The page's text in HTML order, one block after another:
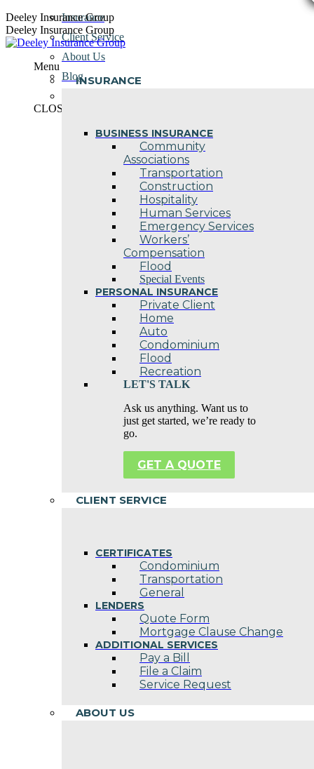
Skip
to
content
Deeley Insurance Group
Deeley Insurance Group
Menu
INSURANCE
BUSINESS INSURANCE
Community
Associations
Transportation
Construction
Hospitality
Human Services
Emergency Services
Workers’
Compensation
Flood
Special Events
PERSONAL INSURANCE
Private Client
Home
Auto
Condominium
Flood
Recreation
LET'S TALK
Ask us anything. Want us to
just get started, we’re ready to
go.
GET A QUOTE
CLIENT SERVICE
CERTIFICATES
Condominium
Transportation
General
LENDERS
Quote Form
Mortgage Clause Change
ADDITIONAL SERVICES
Pay a Bill
File a Claim
Service Request
ABOUT US
Insurance
Client Service
About Us
Blog
CLOSE